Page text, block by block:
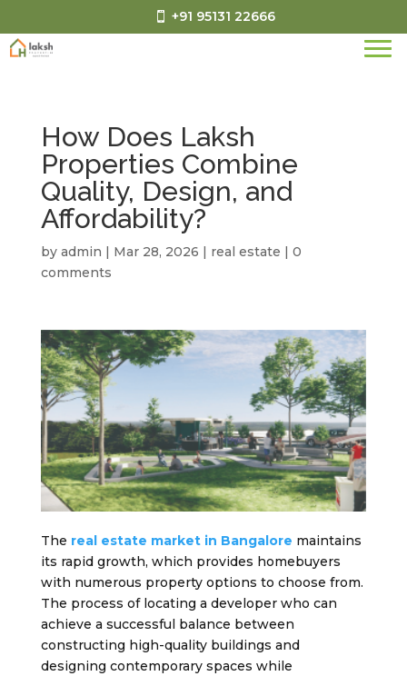
+91 95131 22666
How Does Laksh
Properties Combine
Quality, Design, and
Affordability?
by admin | Mar 28, 2026 | real estate | 0
comments
The real estate market in Bangalore maintains
its rapid growth, which provides homebuyers
with numerous property options to choose from.
The process of locating a developer who can
achieve a successful balance between
constructing high-quality buildings and
designing contemporary spaces while